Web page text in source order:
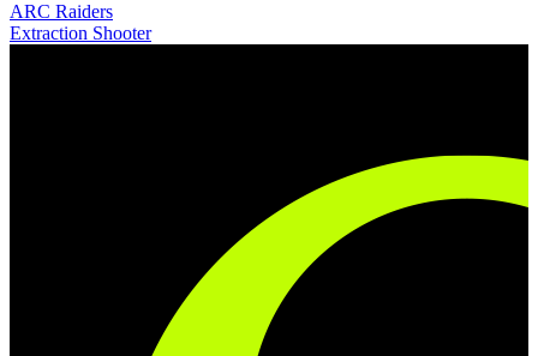
ARC Raiders
Extraction Shooter